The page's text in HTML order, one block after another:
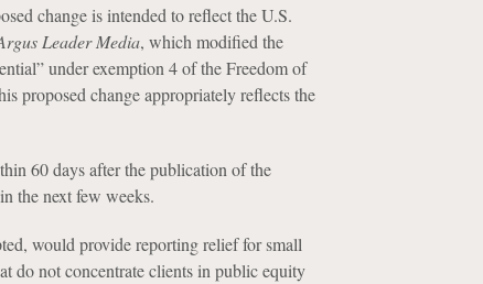
change is intended to reflect the U.S.
Leader Media, which modified the
under exemption 4 of the Freedom of
proposed change appropriately reflects the
60 days after the publication of the
the next few weeks.
would provide reporting relief for small
do not concentrate clients in public equity